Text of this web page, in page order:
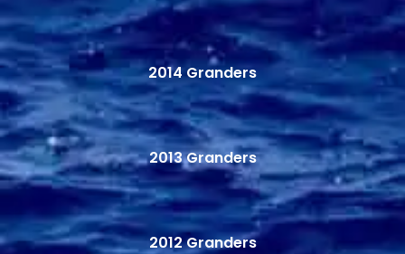
2014 Granders
2013 Granders
2012 Granders